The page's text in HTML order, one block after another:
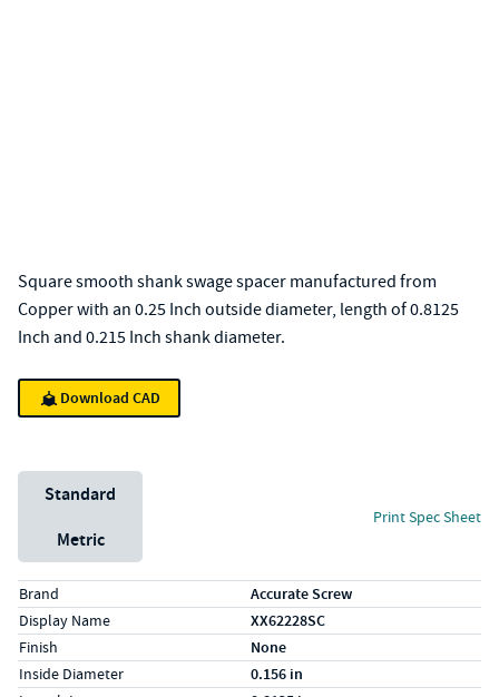
Square smooth shank swage spacer manufactured from
Copper with an 0.25 Inch outside diameter, length of 0.8125
Inch and 0.215 Inch shank diameter.
Download CAD
Unit System
Standard
Metric
Print Spec Sheet
Specs (in standard)
LabelValue
Brand Accurate Screw
Display Name XX62228SC
Finish None
Inside Diameter 0.156 in